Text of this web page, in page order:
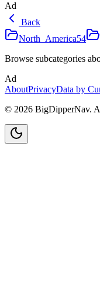
Ad
Back
North_America54
Browse subcategories
Ad
AboutPrivacyData by
© 2026 BigDipperNav.